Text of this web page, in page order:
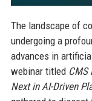
The landscape of
undergoing a
advances in
webinar titled CMS
Next in AI-Driven